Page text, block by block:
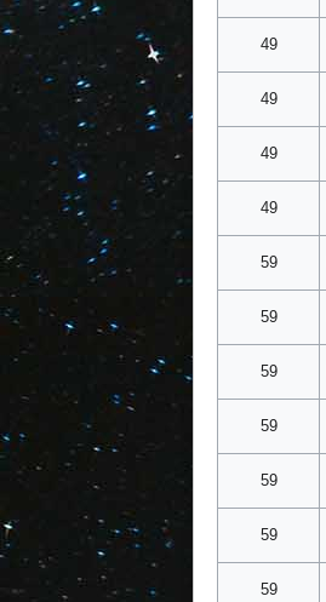
49
49
49
49
59
59
59
59
59
59
59